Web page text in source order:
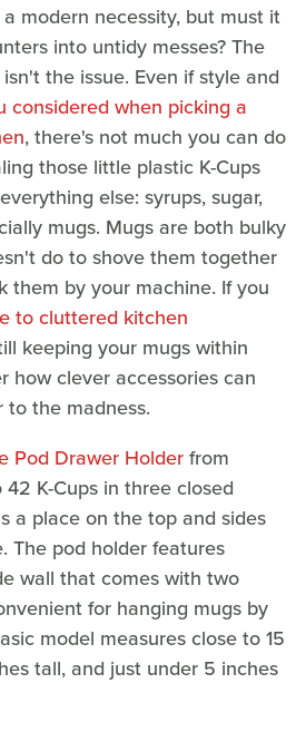
modern necessity, but must it
into untidy messes? The
the issue. Even if style and
considered when picking a
, there's not much you can do
those little plastic K-Cups
else: syrups, sugar,
mugs. Mugs are both bulky
do to shove them together
them by your machine. If you
to cluttered kitchen
keeping your mugs within
how clever accessories can
the madness.
Pod Drawer Holderfrom
K-Cups in three closed
a place on the top and sides
The pod holder features
wall that comes with two
for hanging mugs by
model measures close to 15
tall, and just under 5 inches